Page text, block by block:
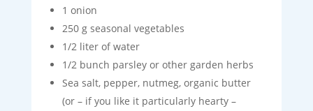
1 onion
250 g seasonal vegetables
1/2 liter of water
1/2 bunch parsley or other garden herbs
Sea salt, pepper, nutmeg, organic butter
(or – if you like it particularly hearty –